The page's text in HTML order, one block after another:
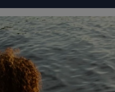
BOATSCONFIGURATOR